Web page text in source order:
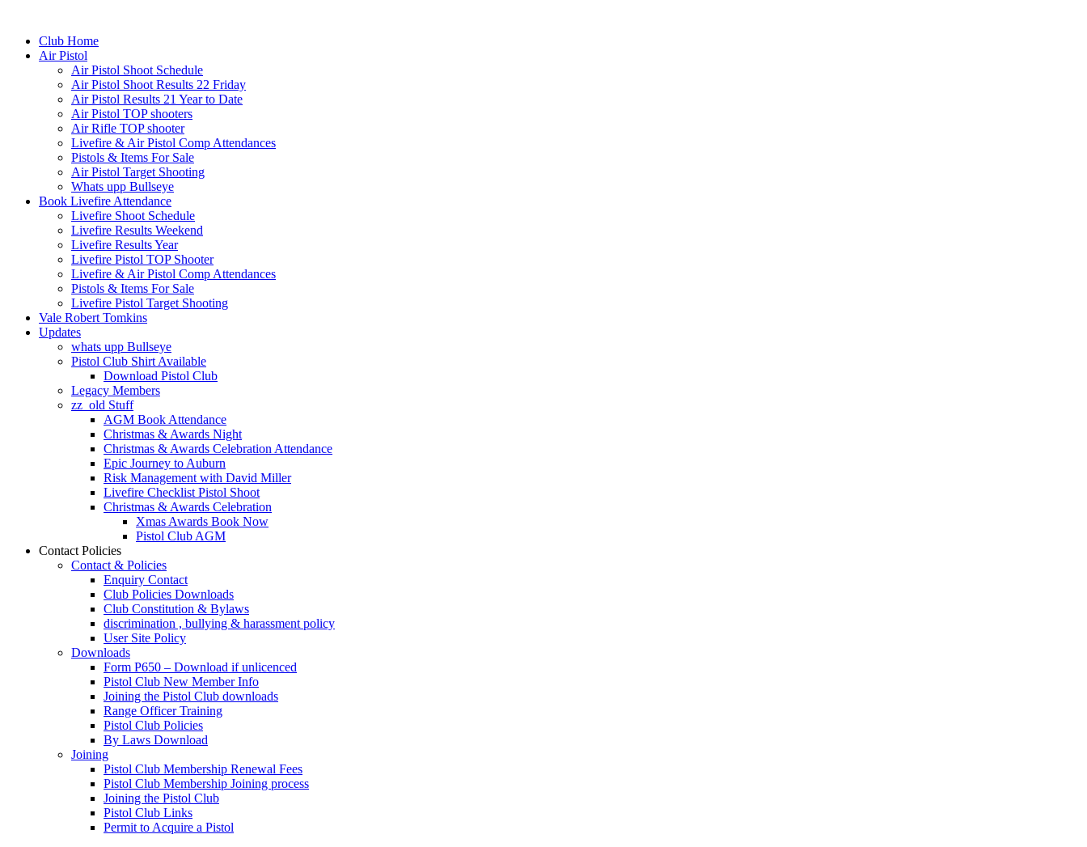
Club Home
Air Pistol
Air Pistol Shoot Schedule
Air Pistol Shoot Results 22 Friday
Air Pistol Results 21 Year to Date
Air Pistol TOP shooters
Air Rifle TOP shooter
Livefire & Air Pistol Comp Attendances
Pistols & Items For Sale
Air Pistol Target Shooting
Whats upp Bullseye
Book Livefire Attendance
Livefire Shoot Schedule
Livefire Results Weekend
Livefire Results Year
Livefire Pistol TOP Shooter
Livefire & Air Pistol Comp Attendances
Pistols & Items For Sale
Livefire Pistol Target Shooting
Vale Robert Tomkins
Updates
whats upp Bullseye
Pistol Club Shirt Available
Download Pistol Club
Legacy Members
zz_old Stuff
AGM Book Attendance
Christmas & Awards Night
Christmas & Awards Celebration Attendance
Epic Journey to Auburn
Risk Management with David Miller
Livefire Checklist Pistol Shoot
Christmas & Awards Celebration
Xmas Awards Book Now
Pistol Club AGM
Contact Policies
Contact & Policies
Enquiry Contact
Club Policies Downloads
Club Constitution & Bylaws
discrimination , bullying & harassment policy
User Site Policy
Downloads
Form P650 – Download if unlicenced
Pistol Club New Member Info
Joining the Pistol Club downloads
Range Officer Training
Pistol Club Policies
By Laws Download
Joining
Pistol Club Membership Renewal Fees
Pistol Club Membership Joining process
Joining the Pistol Club
Pistol Club Links
Permit to Acquire a Pistol